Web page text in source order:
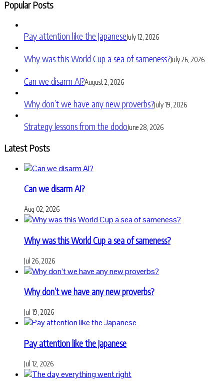
Popular Posts
Pay attention like the JapaneseJuly 12, 2026
Why was this World Cup a sea of sameness?July 26, 2026
Can we disarm AI?August 2, 2026
Why don’t we have any new proverbs?July 19, 2026
Strategy lessons from the dodoJune 28, 2026
Latest Posts
Can we disarm AI?
Aug 02, 2026
Why was this World Cup a sea of sameness?
Jul 26, 2026
Why don’t we have any new proverbs?
Jul 19, 2026
Pay attention like the Japanese
Jul 12, 2026